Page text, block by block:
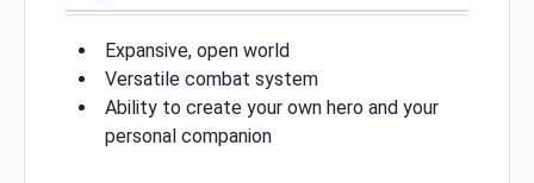
Expansive, open world
Versatile combat system
Ability to create your own hero and your
personal companion